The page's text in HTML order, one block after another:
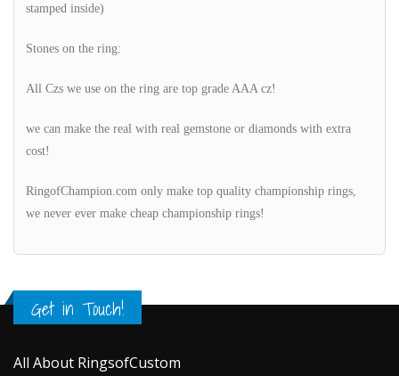
stamped inside)
Stones on the ring:
All Czs we use on the ring are top grade AAA cz!
we can make the real with real gemstone or diamonds with extra
cost!
RingofChampion.com only make top quality championship rings,
we never ever make cheap championship rings!
Get in Touch!
All About RingsofCustom